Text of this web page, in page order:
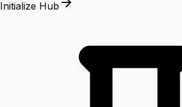
Initialize Hub